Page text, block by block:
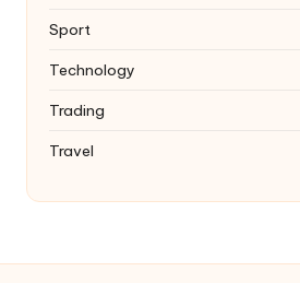
Sport
Technology
Trading
Travel